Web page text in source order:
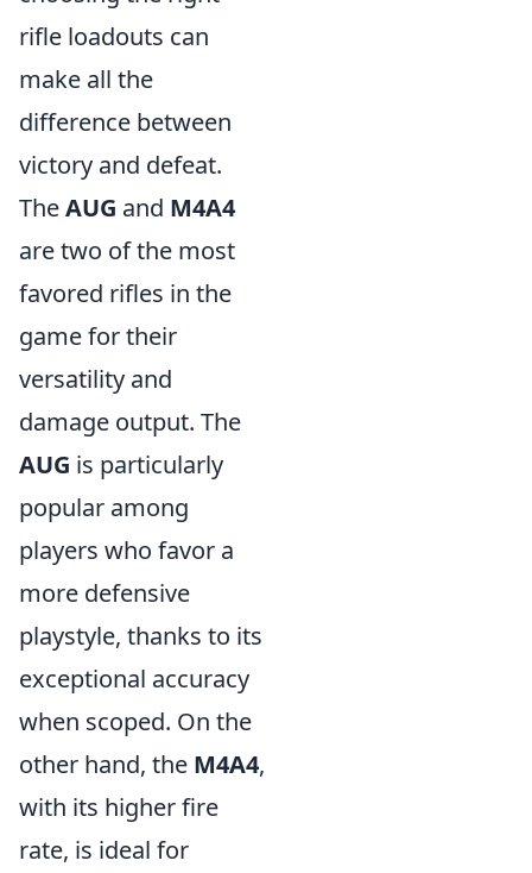
rifle loadouts can
make all the
difference between
victory and defeat.
TheAUG and M4A4
are two of the most
favored rifles in the
game for their
versatility and
damage output. The
AUG is particularly
popular among
players who favor a
more defensive
playstyle, thanks to its
exceptional accuracy
when scoped. On the
other hand, the M4A4,
with its higher fire
rate, is ideal for